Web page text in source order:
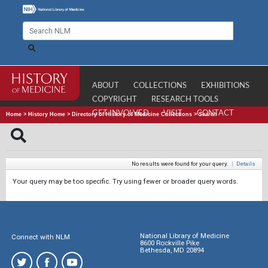
ABOUT COLLECTIONS
EXHIBITIONS
COPYRIGHT
RESEARCH TOOLS
GET INVOLVED
VISIT CONTACT
Home > History Home > Directory of History of Medicine Collections >Search
No results were found for your query. | Details
Your query may be too specific. Try using fewer or broader query words.
Connect with NLM
National Library of Medicine
8600 Rockville Pike
Bethesda, MD 20894